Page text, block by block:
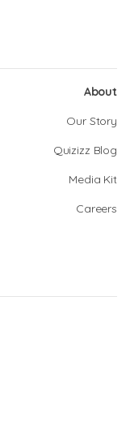
About
Our Story
Quizizz Blog
Media Kit
Careers